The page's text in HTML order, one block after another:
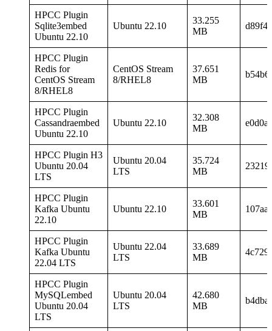
HPCC Plugin
Sqlite3embed
Ubuntu 22.10
Ubuntu 22.10
33.255
MB
HPCC Plugin
Redis for
CentOS Stream
8/RHEL8
CentOS Stream
8/RHEL8
37.651
MB
HPCC Plugin
Cassandraembed
Ubuntu 22.10
Ubuntu 22.10
32.308
MB
HPCC Plugin H3
Ubuntu 20.04
LTS
Ubuntu 20.04
LTS
35.724
MB
HPCC Plugin
Kafka Ubuntu
22.10
Ubuntu 22.10
33.601
MB
HPCC Plugin
Kafka Ubuntu
22.04 LTS
Ubuntu 22.04
LTS
33.689
MB
HPCC Plugin
MySQLembed
Ubuntu 20.04
LTS
Ubuntu 20.04
LTS
42.680
MB